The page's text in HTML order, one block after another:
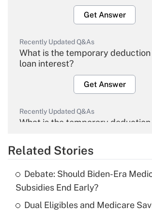
Get Answer
Recently Updated Q&As
What is the temporary
loan interest?
Get Answer
Recently Updated Q&As
What is the temporary
Get Answer
What is the temporary deduction
income?
Related Stories
Debate: Should Biden-Era
Subsidies End Early?
Dual Eligibles and Medicare